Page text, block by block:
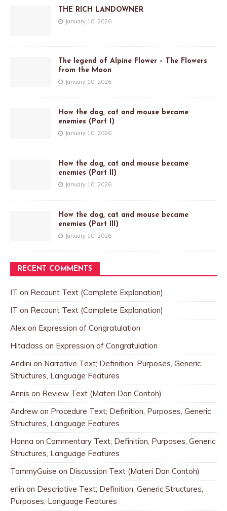
THE RICH LANDOWNER
January 10, 2026
The legend of Alpine Flower – The Flowers
from the Moon
January 10, 2026
How the dog, cat and mouse became
enemies (Part I)
January 10, 2026
How the dog, cat and mouse became
enemies (Part II)
January 10, 2026
How the dog, cat and mouse became
enemies (Part III)
January 10, 2026
RECENT COMMENTS
IT on Recount Text (Complete Explanation)
IT on Recount Text (Complete Explanation)
Alex on Expression of Congratulation
Hitaclass on Expression of Congratulation
Andini on Narrative Text; Definition, Purposes, Generic
Structures, Language Features
Annis on Review Text (Materi Dan Contoh)
Andrew on Procedure Text; Definition, Purposes, Generic
Structures, Language Features
Hanna on Commentary Text; Definition, Purposes, Generic
Structures, Language Features
TommyGuise on Discussion Text (Materi Dan Contoh)
erlin on Descriptive Text; Definition, Generic Structures,
Purposes, Language Features